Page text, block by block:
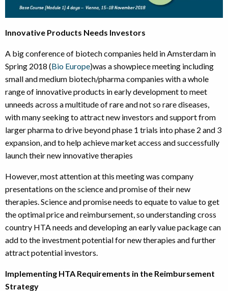
Innovative Products Needs Investors
A big conference of biotech companies held in Amsterdam in
Spring 2018 (Bio Europe)was a showpiece meeting including
small and medium biotech/pharma companies with a whole
range of innovative products in early development to meet
unneeds across a multitude of rare and not so rare diseases,
with many seeking to attract new investors and support from
larger pharma to drive beyond phase 1 trials into phase 2 and 3
expansion, and to help achieve market access and successfully
launch their new innovative therapies
However, most attention at this meeting was company
presentations on the science and promise of their new
therapies. Science and promise needs to equate to value to get
the optimal price and reimbursement, so understanding cross
country HTA needs and developing an early value package can
add to the investment potential for new therapies and further
attract potential investors.
Implementing HTA Requirements in the Reimbursement
Strategy